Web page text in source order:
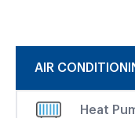
AIR
Heat